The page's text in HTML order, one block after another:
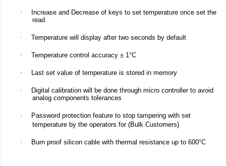
·
Increase and Decrease of keys to set temperature once set the
read
· Temperature will display after two seconds by default
· Temperature control accuracy ± 1°C
· Last set value of temperature is stored in memory
·
Digital calibration will be done through micro controller to avoid
analog components tolerances
·
Password protection feature to stop tampering with set
temperature by the operators for (Bulk Customers)
· Burn proof silicon cable with thermal resistance up to 600°C